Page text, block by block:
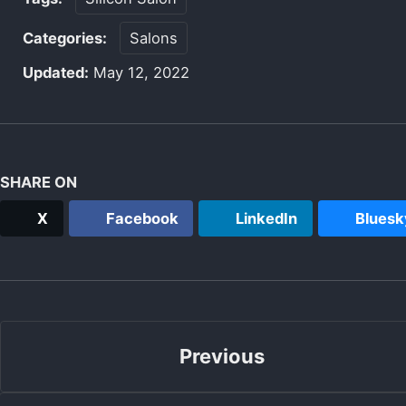
Categories:
Salons
Updated: May 12, 2022
SHARE ON
X Facebook LinkedIn
Previous